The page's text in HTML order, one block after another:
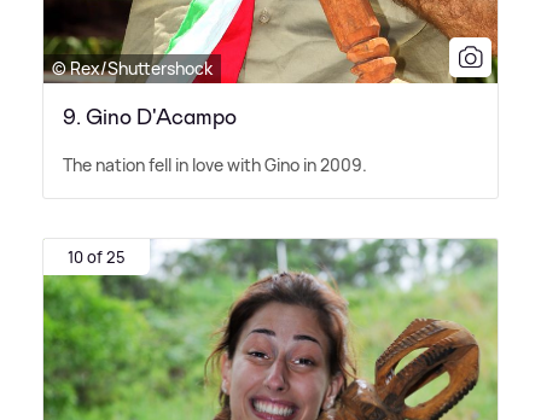
© Rex/Shuttershock
9. Gino D'Acampo
The nation fell in love with Gino in 2009.
10 of 25